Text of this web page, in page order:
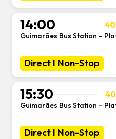
14:00
Guimarães Bus Station –
Direct I Non-Stop
15:30
Guimarães Bus Station –
Direct I Non-Stop